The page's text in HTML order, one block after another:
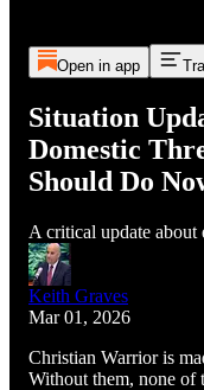
Open in app
Situation
Domestic
Should Do
A critical update about
Keith Graves
Mar 01, 2026
Christian Warrior is
Without them, none of